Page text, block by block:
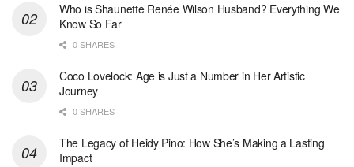
Who is Shaunette Renée Wilson Husband? Everything We
Know So Far
0 SHARES
Coco Lovelock: Age is Just a Number in Her Artistic
Journey
0 SHARES
The Legacy of Heidy Pino: How She’s Making a Lasting
Impact